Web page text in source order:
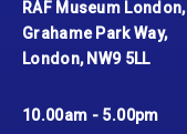
RAF Museum London,
Grahame Park Way,
London, NW9 5LL
10.00am - 5.00pm